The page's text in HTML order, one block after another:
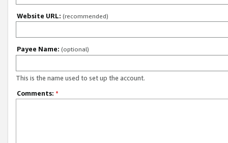
Website URL: (recommended)
Payee Name: (optional)
This is the name used to set up the account.
Comments: *